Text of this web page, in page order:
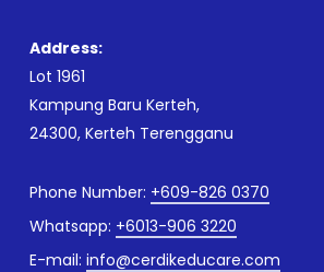
Address:
Lot 1961
Kampung Baru Kerteh,
24300, Kerteh Terengganu
Phone Number: +609-826 0370
Whatsapp: +6013-906 3220
E-mail: info@cerdikeducare.com